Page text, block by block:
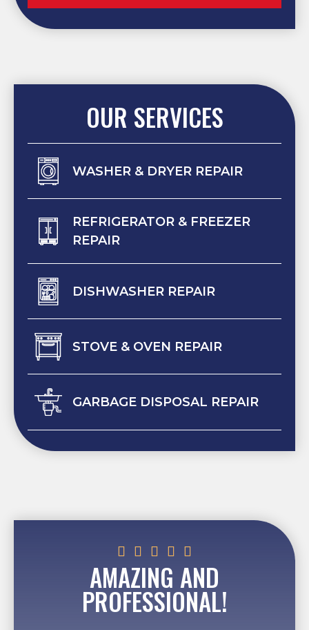
OUR SERVICES
WASHER & DRYER REPAIR
REFRIGERATOR & FREEZER
REPAIR
DISHWASHER REPAIR
STOVE & OVEN REPAIR
GARBAGE DISPOSAL REPAIR
    
AMAZING AND
PROFESSIONAL!